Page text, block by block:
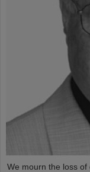
We mourn the loss